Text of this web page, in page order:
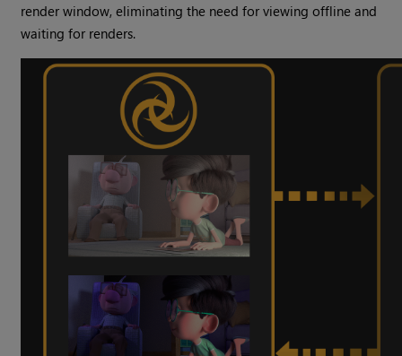
render window, eliminating the need for viewing offline and
waiting for renders.